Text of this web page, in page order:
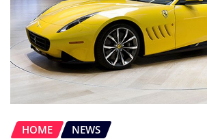
HOME NEWS